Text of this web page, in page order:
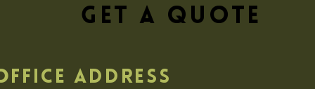
GET A QUOTE
ADDRESS